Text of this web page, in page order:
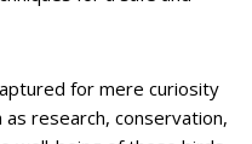
for mere curiosity
research, conservation,